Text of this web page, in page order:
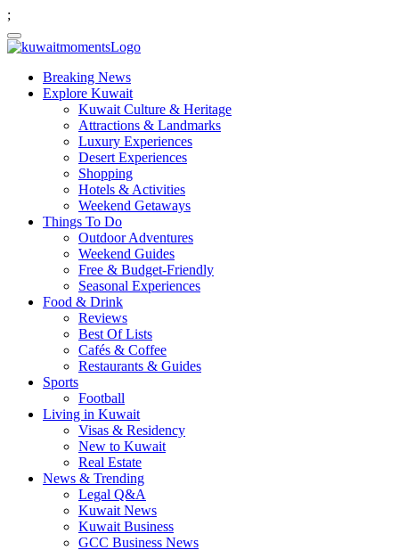
;
Breaking News
Explore Kuwait
Kuwait Culture & Heritage
Attractions & Landmarks
Luxury Experiences
Desert Experiences
Shopping
Hotels & Activities
Weekend Getaways
Things To Do
Outdoor Adventures
Weekend Guides
Free & Budget-Friendly
Seasonal Experiences
Food & Drink
Reviews
Best Of Lists
Cafés & Coffee
Restaurants & Guides
Sports
Football
Living in Kuwait
Visas & Residency
New to Kuwait
Real Estate
News & Trending
Legal Q&A
Kuwait News
Kuwait Business
GCC Business News